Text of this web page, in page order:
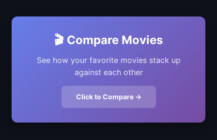
🎬 Compare Movies
See how your favorite movies stack up
against each other
Click to Compare →